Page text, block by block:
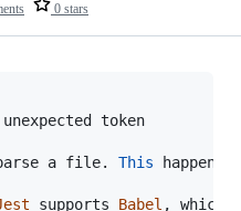
0 stars
unexpected token
a file. This happens
supports Babel , which